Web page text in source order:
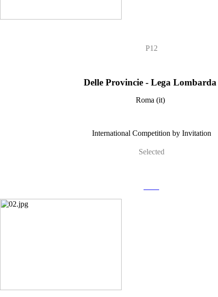
P12
Delle Provincie - Lega
Roma (it)
International Competition by Invitation
Selected